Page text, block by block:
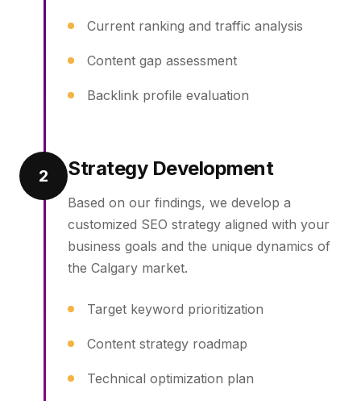
Current ranking and traffic analysis
Content gap assessment
Backlink profile evaluation
2 Strategy Development
Based on our findings, we develop a
customized SEO strategy aligned with your
business goals and the unique dynamics of
the Calgary market.
Target keyword prioritization
Content strategy roadmap
Technical optimization plan